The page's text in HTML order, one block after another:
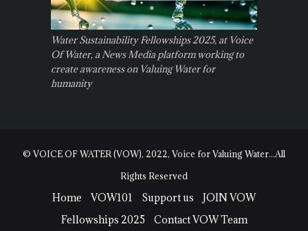
Water Sustainability Fellowships 2025, at Voice
Of Water, a News Media platform working to
create awareness on Valuing Water for
humanity
© VOICE OF WATER (VOW), 2022, Voice for Valuing Water...All
Rights Reserved
Home VOW101 Support us
JOIN VOW
Fellowships 2025
Contact VOW Team